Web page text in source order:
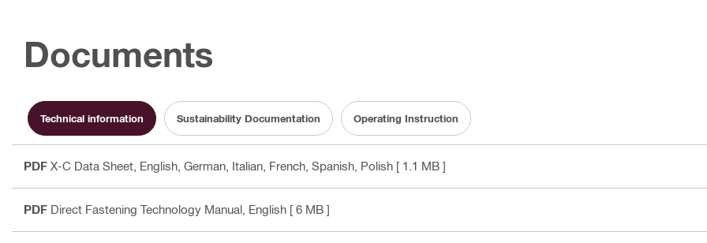
Documents
Technical information Sustainability Documentation Operating Instruction
PDF X-C Data Sheet , English, German, Italian, French, Spanish, Polish [ 1.1 MB ]
PDF Direct Fastening Technology Manual , English [ 6 MB ]